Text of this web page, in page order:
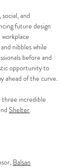
and
future design
nibbles while
before and
opportunity to
ahead of the curve.
three incredible
Shelter.
Casual
Balsan